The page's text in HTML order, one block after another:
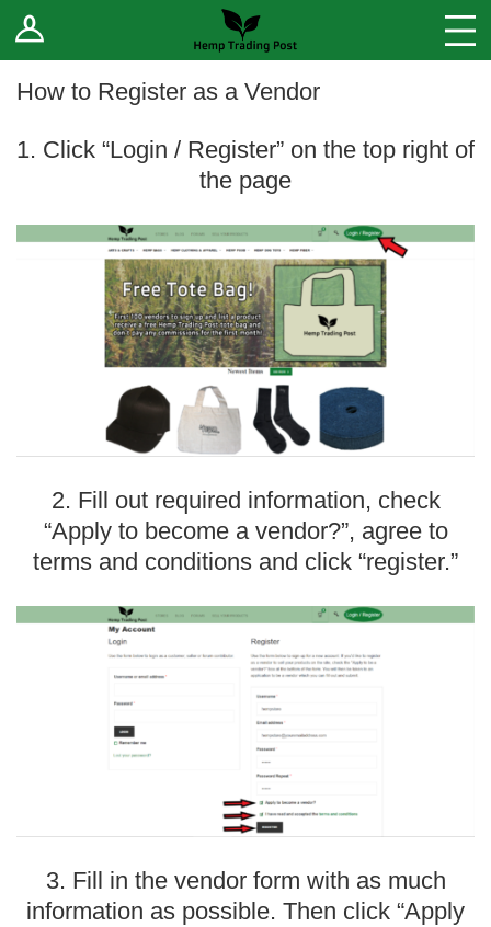
Log In Stores
Blog
Forums
Fee Comparison
How to Register as a Vendor
Vendor Terms
How to Register as a Vendor
1. Click “Login / Register” on the top right of
the page
2. Fill out required information, check
“Apply to become a vendor?”, agree to
terms and conditions and click “register.”
3. Fill in the vendor form with as much
information as possible. Then click “Apply